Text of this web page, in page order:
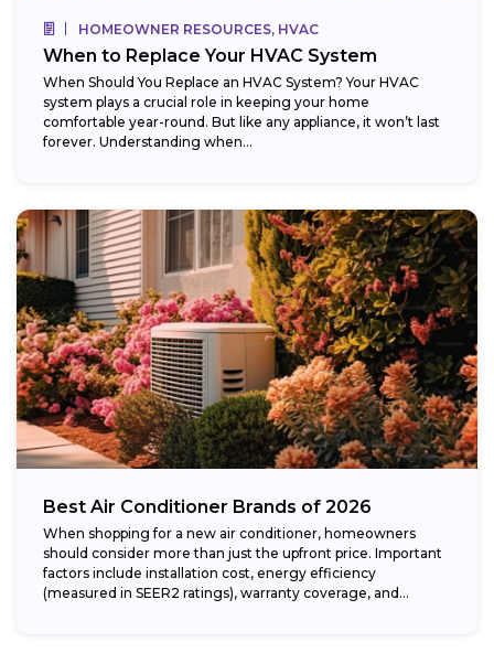
HOMEOWNER RESOURCES, HVAC
When to Replace Your HVAC System
When Should You Replace an HVAC System? Your HVAC
system plays a crucial role in keeping your home
comfortable year-round. But like any appliance, it won’t last
forever. Understanding when...
Best Air Conditioner Brands of 2026
When shopping for a new air conditioner, homeowners
should consider more than just the upfront price. Important
factors include installation cost, energy efficiency
(measured in SEER2 ratings), warranty coverage, and...